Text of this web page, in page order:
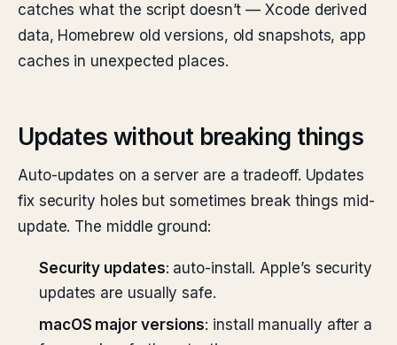
catches what the script doesn’t — Xcode derived
data, Homebrew old versions, old snapshots, app
caches in unexpected places.
Updates without breaking things
Auto-updates on a server are a tradeoff. Updates
fix security holes but sometimes break things mid-
update. The middle ground:
Security updates: auto-install. Apple’s security
updates are usually safe.
macOS major versions: install manually after a